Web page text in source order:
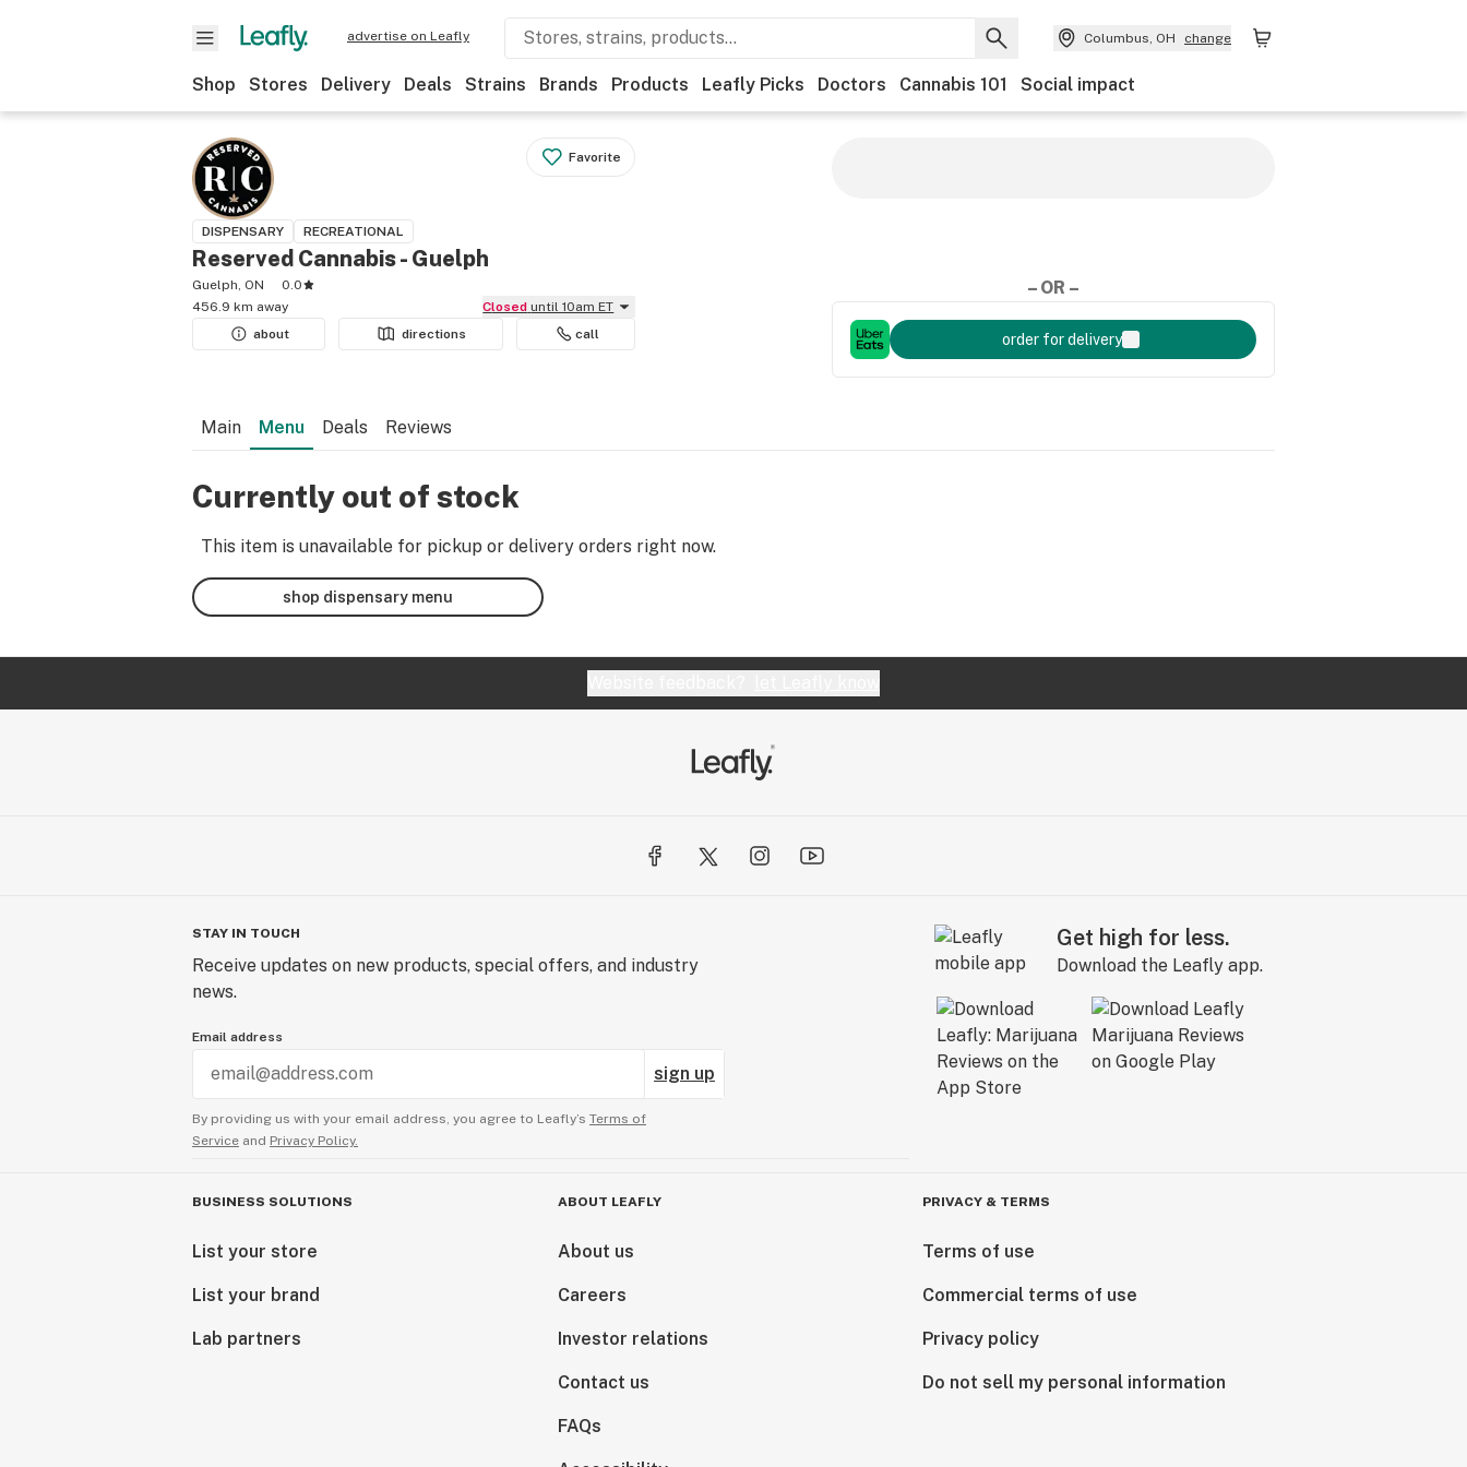
advertise on Leafly Columbus, OH change
Shop Stores Delivery Deals Strains Brands Products Leafly Picks Doctors Cannabis 101 Social impact
Favorite
DISPENSARY RECREATIONAL
Reserved Cannabis - Guelph
Guelph, ON
0.0
456.9 km away
Closed until 10am ET
about
directions call
– OR –
order for delivery
Main Menu Deals Reviews
Currently out of stock
This item is unavailable for pickup or delivery orders right now.
shop dispensary menu
STAY IN TOUCH
Receive updates on new products, special offers, and industry
news.
Email address
sign up
By providing us with your email address, you agree to Leafly’s Terms of
Service and Privacy Policy.
Get high for less.
Download the Leafly app.
BUSINESS SOLUTIONS
List your store
List your brand
Lab partners
ABOUT LEAFLY
About us
Careers
Investor relations
Contact us
FAQs
PRIVACY & TERMS
Terms of use
Commercial terms of use
Privacy policy
Do not sell my personal information